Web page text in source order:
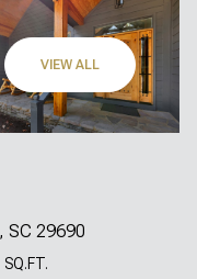
VIEW ALL
SC 29690
SQ.FT.
Saturday
08